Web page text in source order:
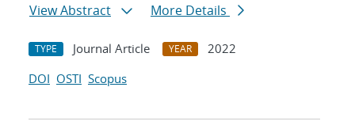
View Abstract
More Details
TYPE Journal Article YEAR
2022
DOI OSTI Scopus